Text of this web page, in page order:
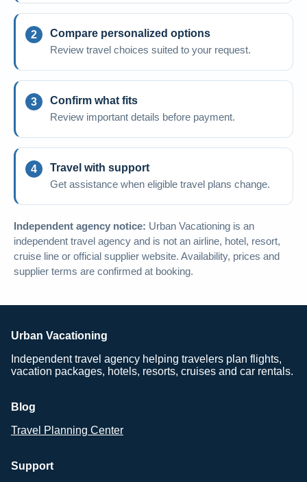
Compare personalized options
Review travel choices suited to your request.
Confirm what fits
Review important details before payment.
Travel with support
Get assistance when eligible travel plans change.
Independent agency notice: Urban Vacationing is an
independent travel agency and is not an airline, hotel, resort,
cruise line or official supplier website. Availability, prices and
supplier terms are confirmed at booking.
Urban Vacationing
Independent travel agency helping travelers plan flights,
vacation packages, hotels, resorts, cruises and car rentals.
Blog
Travel Planning Center
Support